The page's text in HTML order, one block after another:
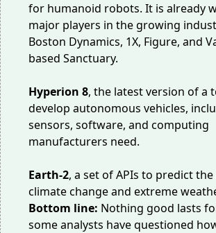
for humanoid robots. It is already
major players in the growing
Boston Dynamics, 1X, Figure, and
based Sanctuary.
Hyperion 8, the latest version ofa
develop autonomous vehicles,
sensors, software, and computing
manufacturers need.
Earth-2, a set of APIs to predict
climate change and extreme
Bottom line: Nothing good lasts
some analysts have questioned